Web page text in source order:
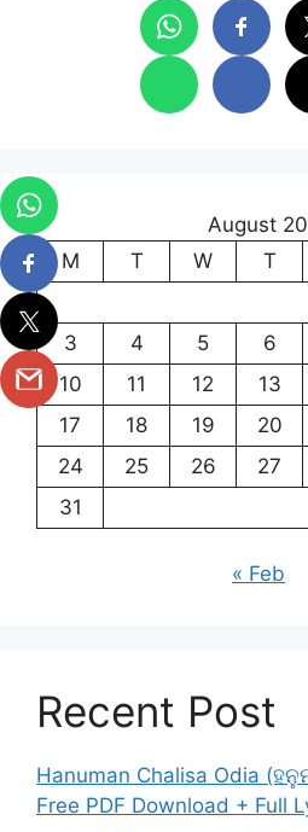
August
M
T W T
3
4 5 6
10
11 12 13
17
18 19 20
24
25 26 27
31
« Feb
Recent Post
Hanuman Chalisa Odia
Free PDF Download + Full